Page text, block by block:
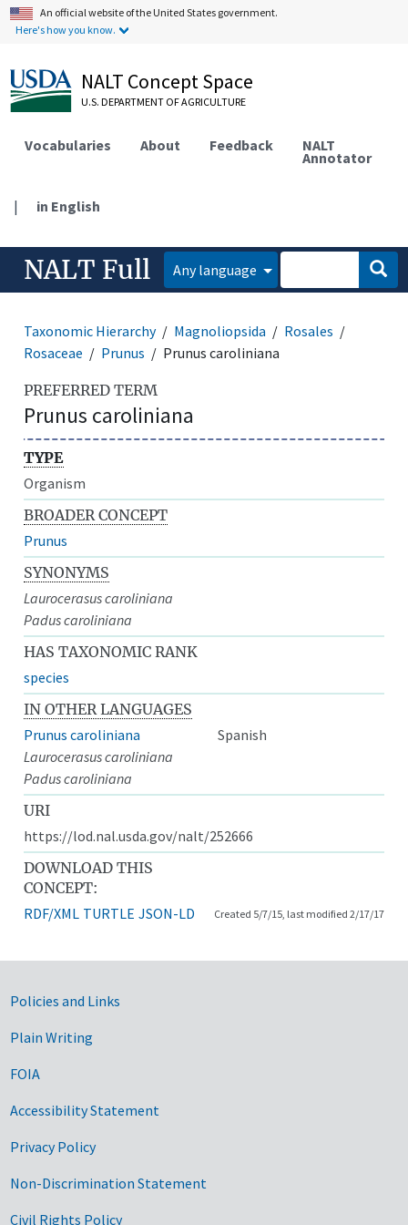
An official website of the United States government.
Here's how you know.
NALT Concept Space
U.S. DEPARTMENT OF AGRICULTURE
Vocabularies About Feedback NALT
Annotator
| in English
NALT Full Any language
Taxonomic Hierarchy Magnoliopsida
Rosales
Rosaceae
Prunus Prunus caroliniana
PREFERRED TERM
Prunus caroliniana
TYPE
Organism
BROADER CONCEPT
Prunus
SYNONYMS
Laurocerasus caroliniana
Padus caroliniana
HAS TAXONOMIC RANK
species
IN OTHER LANGUAGES
Prunus caroliniana
Spanish
Laurocerasus caroliniana
Padus caroliniana
URI
https://lod.nal.usda.gov/nalt/252666
DOWNLOAD THIS
CONCEPT:
RDF/XML TURTLE JSON-LD Created 5/7/15, last modified 2/17/17
Government Links
Policies and Links
Plain Writing
FOIA
Accessibility Statement
Privacy Policy
Non-Discrimination Statement
Civil Rights Policy